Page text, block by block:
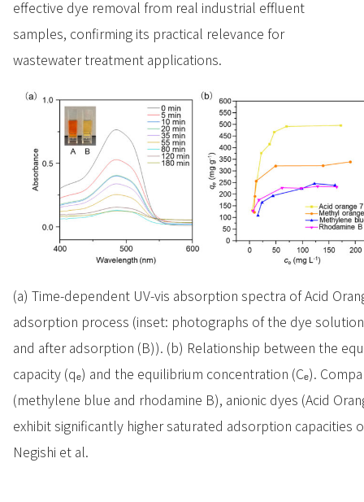
effective dye removal from real industrial effluent
samples, confirming its practical relevance for
wastewater treatment applications.
(a) Time-dependent UV-vis absorption spectra of Acid
adsorption process (inset: photographs of the dye
and after adsorption (B)). (b) Relationship between the
capacity (qₑ) and the equilibrium concentration (Cₑ).
(methylene blue and rhodamine B), anionic dyes (Acid
exhibit significantly higher saturated adsorption capacities
Negishi et al.